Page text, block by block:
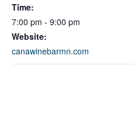
Time:
7:00 pm - 9:00 pm
Website:
canawinebarmn.com